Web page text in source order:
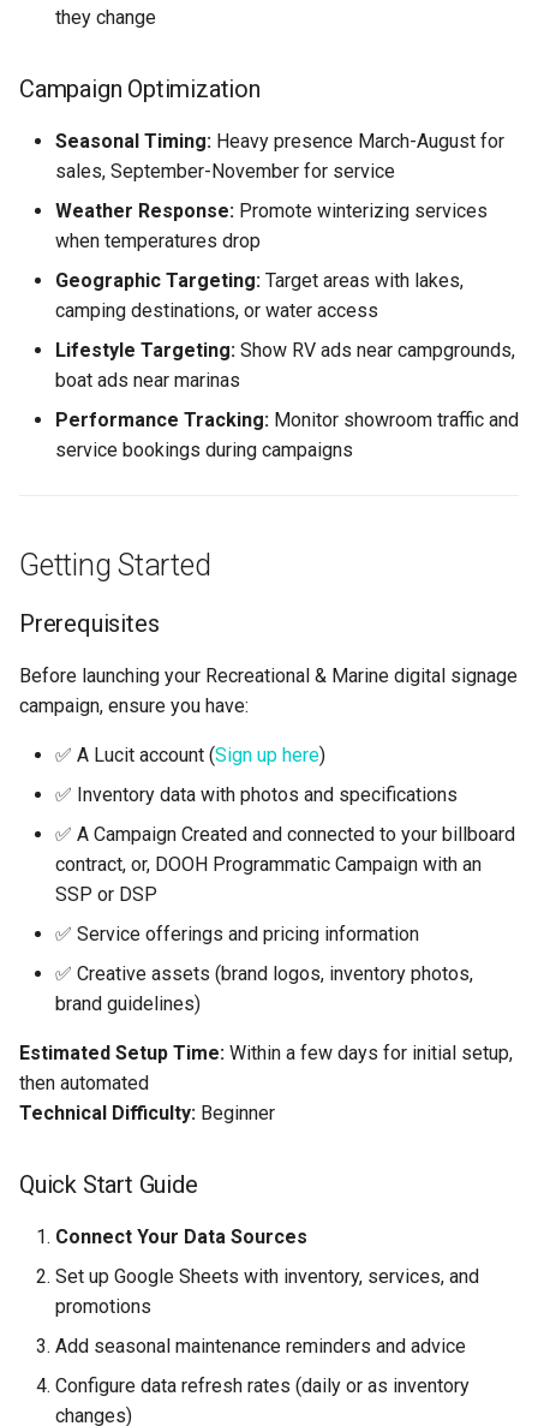
they change
Campaign Optimization
Seasonal Timing: Heavy presence March-August for
sales, September-November for service
Weather Response: Promote winterizing services
when temperatures drop
Geographic Targeting: Target areas with lakes,
camping destinations, or water access
Lifestyle Targeting: Show RV ads near campgrounds,
boat ads near marinas
Performance Tracking: Monitor showroom traffic and
service bookings during campaigns
Getting Started
Prerequisites
Before launching your Recreational & Marine digital signage
campaign, ensure you have:
✅ A Lucit account (Sign up here)
✅ Inventory data with photos and specifications
✅ A Campaign Created and connected to your billboard
contract, or, DOOH Programmatic Campaign with an
SSP or DSP
✅ Service offerings and pricing information
✅ Creative assets (brand logos, inventory photos,
brand guidelines)
Estimated Setup Time: Within a few days for initial setup,
then automated
Technical Difficulty: Beginner
Quick Start Guide
Connect Your Data Sources
Set up Google Sheets with inventory, services, and
promotions
Add seasonal maintenance reminders and advice
Configure data refresh rates (daily or as inventory
changes)